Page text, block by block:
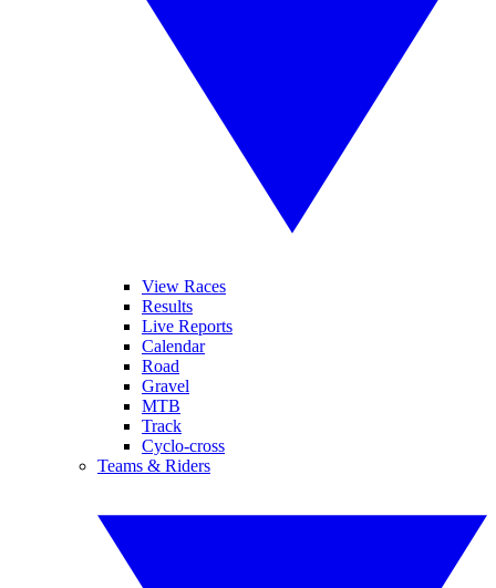
View Races
Results
Live Reports
Calendar
Road
Gravel
MTB
Track
Cyclo-cross
Teams & Riders